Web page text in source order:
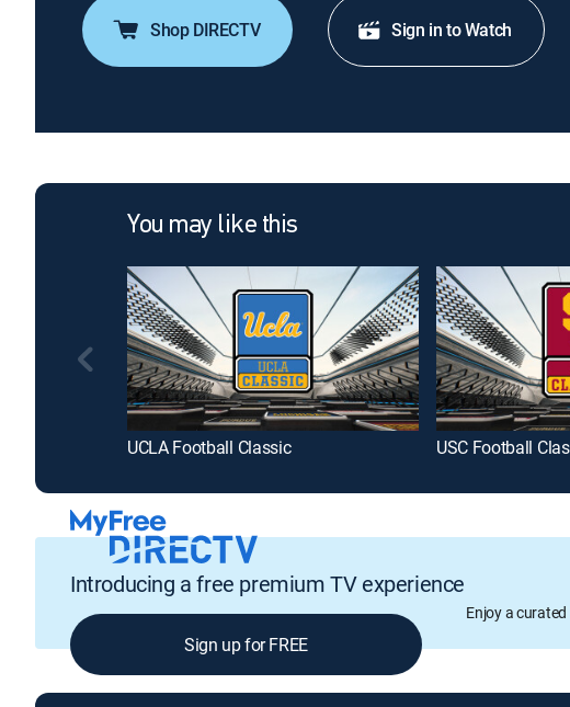
Shop DIRECTV Sign in to Watch
You may like this
UCLA Football Classic USC Football
Introducing a free premium TV experience
Enjoy a
Sign up for FREE